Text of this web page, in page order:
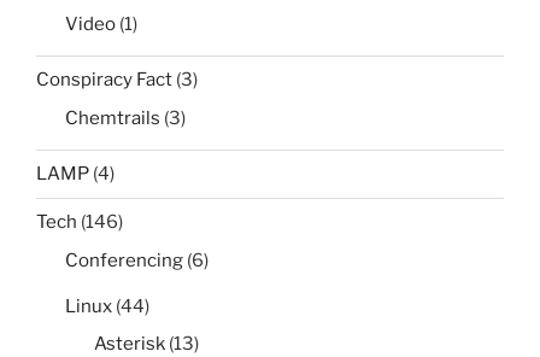
Video (1)
Conspiracy Fact (3)
Chemtrails (3)
LAMP (4)
Tech (146)
Conferencing (6)
Linux (44)
Asterisk (13)